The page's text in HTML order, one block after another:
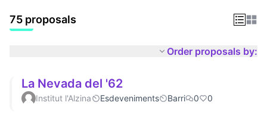
75 proposals
Order proposals by:
La Nevada del '62
Institut l'Alzina Esdeveniments Barri 0 0